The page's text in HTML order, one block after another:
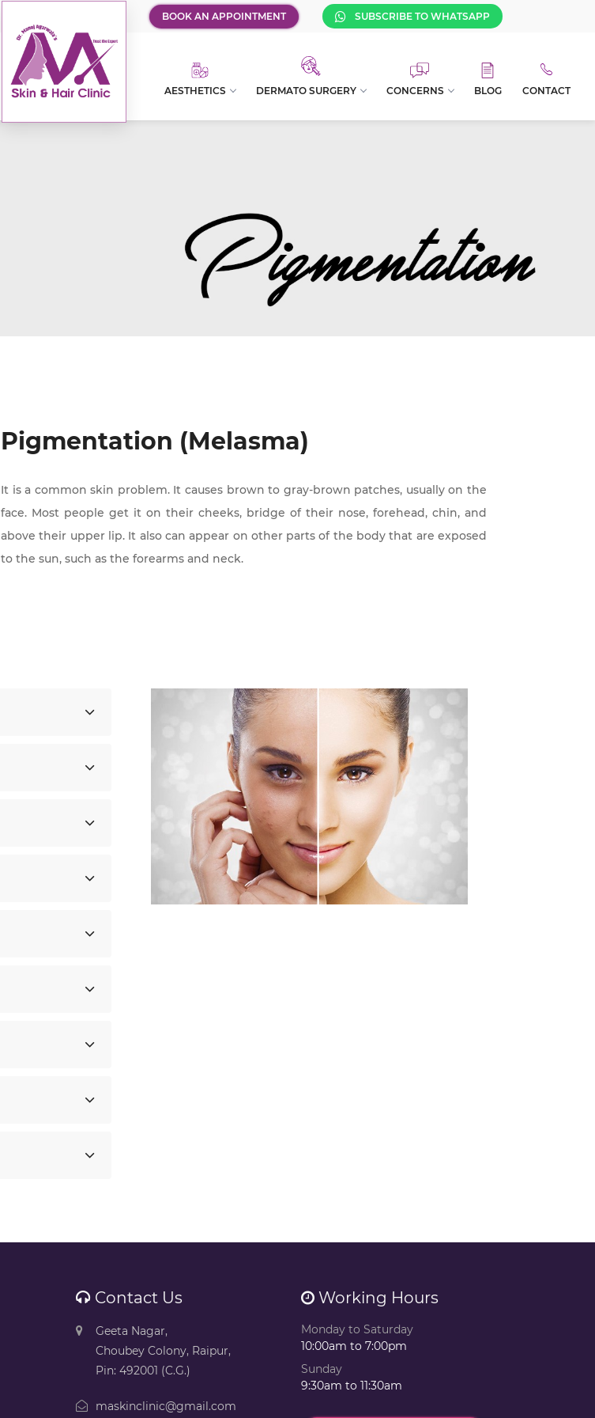
BOOK AN APPOINTMENT SUBSCRIBE TO WHATSAPP
AESTHETICS DERMATO SURGERY CONCERNS BLOG CONTACT
Pigmentation (Melasma)
It is a common skin problem. It causes brown to gray-brown patches, usually on the
face. Most people get it on their cheeks, bridge of their nose, forehead, chin, and
above their upper lip. It also can appear on other parts of the body that are exposed
to the sun, such as the forearms and neck.
Contact Us
Geeta Nagar,
Choubey Colony, Raipur,
Pin: 492001 (C.G.)
maskinclinic@gmail.com
Working Hours
Monday to Saturday
10:00am to 7:00pm
Sunday
9:30am to 11:30am